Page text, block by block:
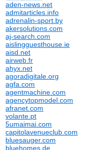
aden-news.net
admitarticles.info
adrenalin-sport.by
akersolutions.com
aj-search.com
aislingguesthouse.ie
aisd.net
airweb.fr
ahyx.net
agoradigitale.org
agfa.com
agentmachine.com
agencytopmodel.com
afranet.com
volante.pt
5umaimai.com
capitolavenueclub.com
bluesauger.com
bluehomes.de